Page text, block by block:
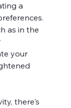
a
as in the
your
there's